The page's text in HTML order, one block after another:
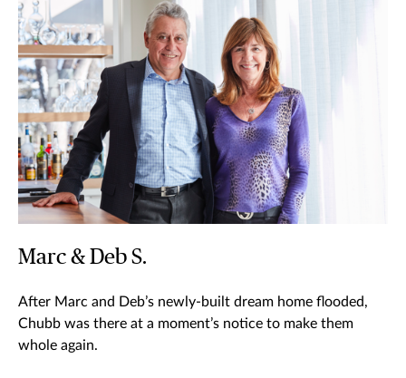
Marc & Deb S.
After Marc and Deb’s newly-built dream home flooded,
Chubb was there at a moment’s notice to make them
whole again.